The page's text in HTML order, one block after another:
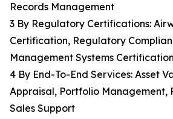
Records Management
3 By Regulatory Certifications:
Certification, Regulatory
Management Systems Certification
4 By End-To-End Services: Asset
Appraisal, Portfolio Management,
Sales Support